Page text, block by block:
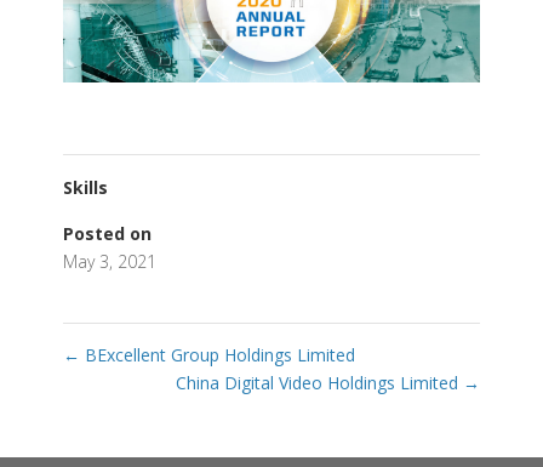
Skills
Posted on
May 3, 2021
← BExcellent Group Holdings Limited
China Digital Video Holdings Limited →